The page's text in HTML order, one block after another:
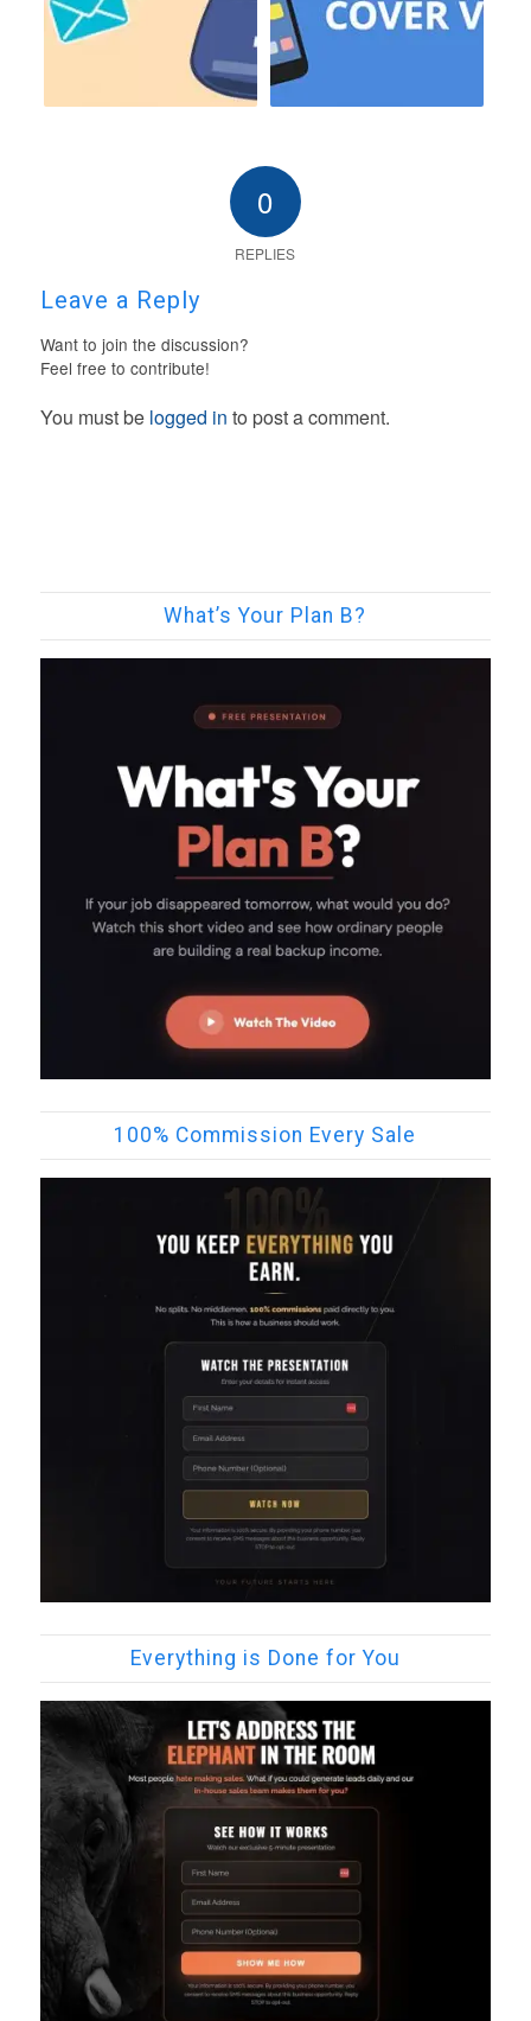
0
REPLIES
Leave a Reply
Want to join the discussion?
Feel free to contribute!
You must be logged in to post a comment.
What’s Your Plan B?
100% Commission Every Sale
Everything is Done for You